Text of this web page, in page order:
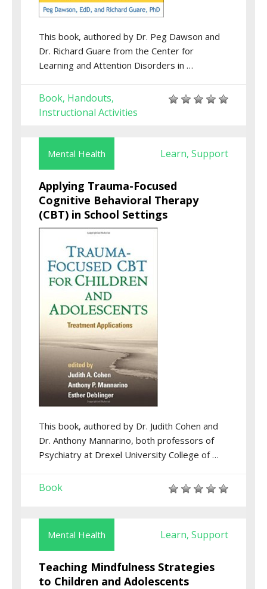
This book, authored by Dr. Peg Dawson and
Dr. Richard Guare from the Center for
Learning and Attention Disorders in …
Book, Handouts,
Instructional Activities
Mental Health Learn, Support
Applying Trauma-Focused
Cognitive Behavioral Therapy
(CBT) in School Settings
This book, authored by Dr. Judith Cohen and
Dr. Anthony Mannarino, both professors of
Psychiatry at Drexel University College of …
Book
Mental Health Learn, Support
Teaching Mindfulness Strategies
to Children and Adolescents